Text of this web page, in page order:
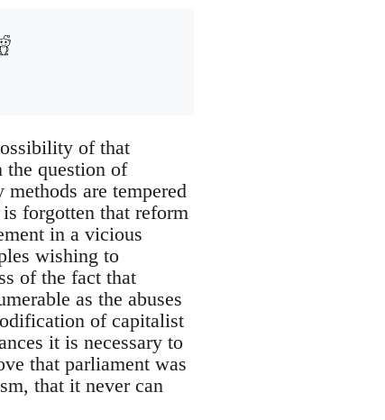
of that
the question of
are tempered
forgotten that reform
in a vicious
wishing to
of the fact that
as the abuses
of capitalist
it is necessary to
that parliament was
that it never can